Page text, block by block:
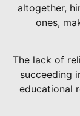
altogether,
ones,
The lack of
succeeding
educational